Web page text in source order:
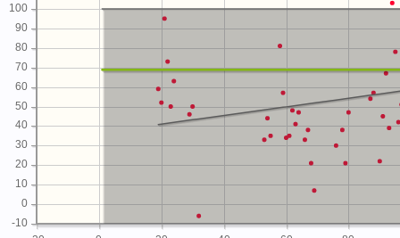
-10
0
10
20
30
40
50
60
70
80
90
100